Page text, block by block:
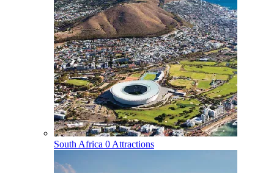
South Africa 0 Attractions